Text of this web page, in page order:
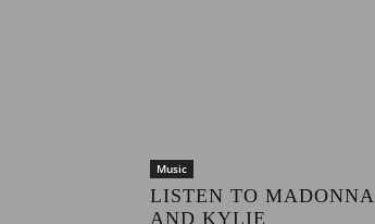
Music
LISTEN TO MADONNA
AND KYLIE